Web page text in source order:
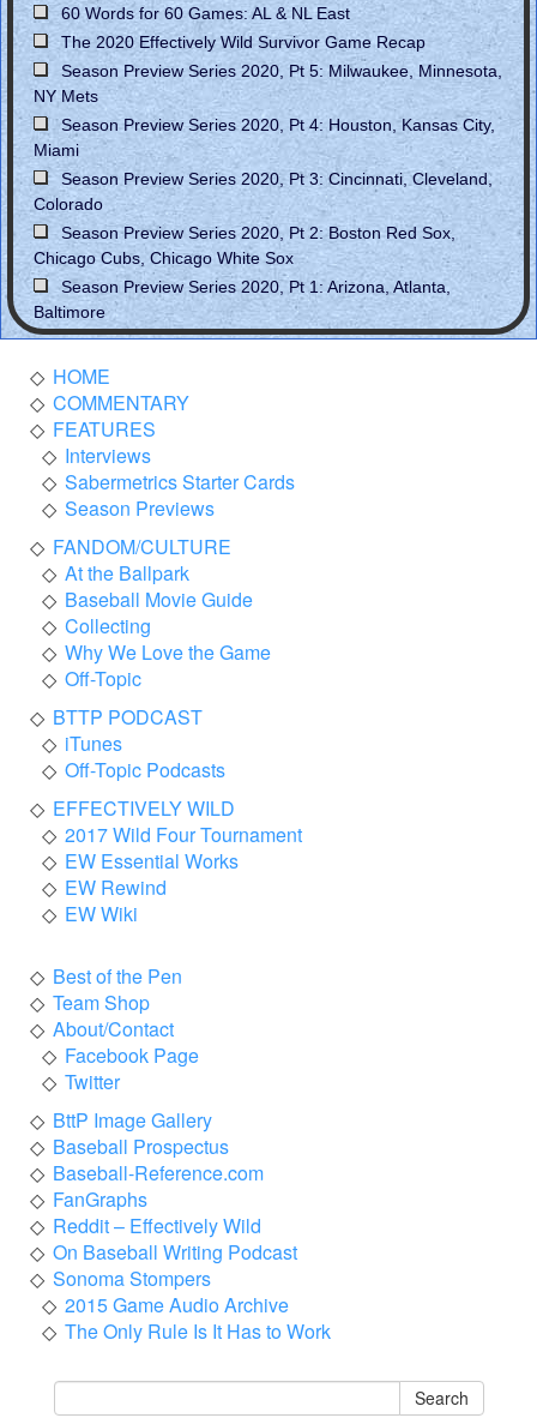
60 Words for 60 Games: AL & NL East
The 2020 Effectively Wild Survivor Game Recap
Season Preview Series 2020, Pt 5: Milwaukee, Minnesota,
NY Mets
Season Preview Series 2020, Pt 4: Houston, Kansas City,
Miami
Season Preview Series 2020, Pt 3: Cincinnati, Cleveland,
Colorado
Season Preview Series 2020, Pt 2: Boston Red Sox,
Chicago Cubs, Chicago White Sox
Season Preview Series 2020, Pt 1: Arizona, Atlanta,
Baltimore
HOME
COMMENTARY
FEATURES
Interviews
Sabermetrics Starter Cards
Season Previews
FANDOM/CULTURE
At the Ballpark
Baseball Movie Guide
Collecting
Why We Love the Game
Off-Topic
BTTP PODCAST
iTunes
Off-Topic Podcasts
EFFECTIVELY WILD
2017 Wild Four Tournament
EW Essential Works
EW Rewind
EW Wiki
Best of the Pen
Team Shop
About/Contact
Facebook Page
Twitter
BttP Image Gallery
Baseball Prospectus
Baseball-Reference.com
FanGraphs
Reddit – Effectively Wild
On Baseball Writing Podcast
Sonoma Stompers
2015 Game Audio Archive
The Only Rule Is It Has to Work
Search